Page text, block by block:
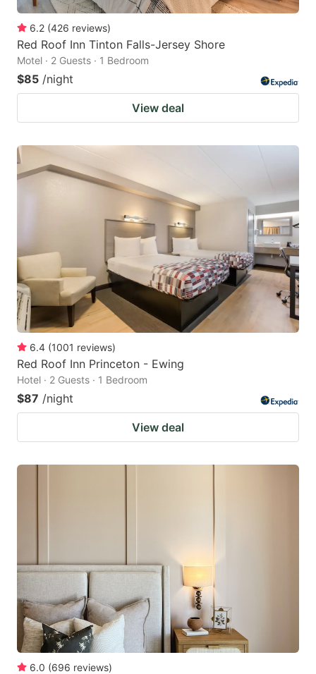
6.2 (426 reviews)
Red Roof Inn Tinton Falls-Jersey Shore
Motel · 2 Guests · 1 Bedroom
$85 /night
View deal
6.4 (1001 reviews)
Red Roof Inn Princeton - Ewing
Hotel · 2 Guests · 1 Bedroom
$87 /night
View deal
6.0 (696 reviews)